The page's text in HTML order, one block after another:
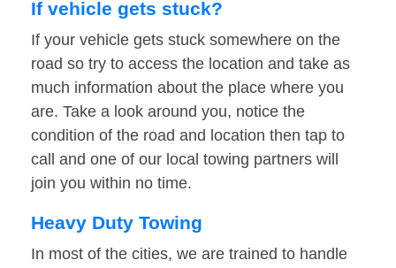
If vehicle gets stuck?
If your vehicle gets stuck somewhere on the
road so try to access the location and take as
much information about the place where you
are. Take a look around you, notice the
condition of the road and location then tap to
call and one of our local towing partners will
join you within no time.
Heavy Duty Towing
In most of the cities, we are trained to handle